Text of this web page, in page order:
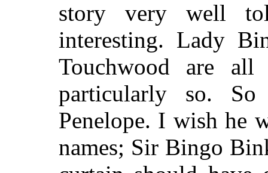
story very well
interesting. Lady
Touchwood are
particularly so.
Penelope. I wish he
names; Sir Bingo